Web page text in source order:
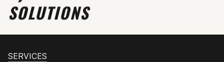
SOLUTIONS
SERVICES